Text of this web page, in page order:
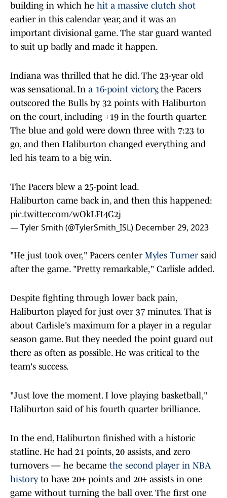
building in which he hit a massive clutch shot
earlier in this calendar year, and it was an
important divisional game. The star guard wanted
to suit up badly and made it happen.
Indiana was thrilled that he did. The 23-year old
was sensational. In a 16-point victory, the Pacers
outscored the Bulls by 32 points with Haliburton
on the court, including +19 in the fourth quarter.
The blue and gold were down three with 7:23 to
go, and then Haliburton changed everything and
led his team to a big win.
The Pacers blew a 25-point lead.
Haliburton came back in, and then this happened:
pic.twitter.com/wOkLFt4G2j
— Tyler Smith (@TylerSmith_ISL) December 29, 2023
"He just took over," Pacers center Myles Turnersaid
after the game. "Pretty remarkable," Carlisle added.
Despite fighting through lower back pain,
Haliburton played for just over 37 minutes. That is
about Carlisle's maximum for a player in a regular
season game. But they needed the point guard out
there as often as possible. He was critical to the
team's success.
"Just love the moment. I love playing basketball,"
Haliburton said of his fourth quarter brilliance.
In the end, Haliburton finished with a historic
statline. He had 21 points, 20 assists, and zero
turnovers — he became the second player in NBA
history to have 20+ points and 20+ assists in one
game without turning the ball over. The first one